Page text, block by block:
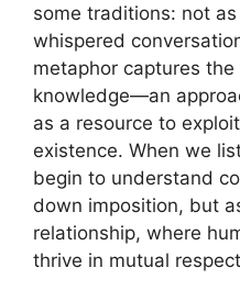
some traditions: not
whispered
metaphor captures
knowledge—an
as a resource to
existence. When we
begin to understand
down imposition, but
relationship, where
thrive in mutual